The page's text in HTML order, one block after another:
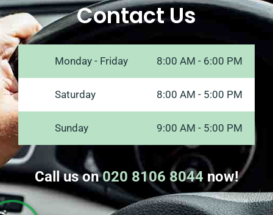
Contact Us
Monday - Friday 8:00 AM - 6:00 PM
Saturday 8:00 AM - 5:00 PM
Sunday 9:00 AM - 5:00 PM
Call us on020 8106 8044now!